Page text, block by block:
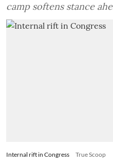
camp softens stance
Internal rift in Congress True Scoop